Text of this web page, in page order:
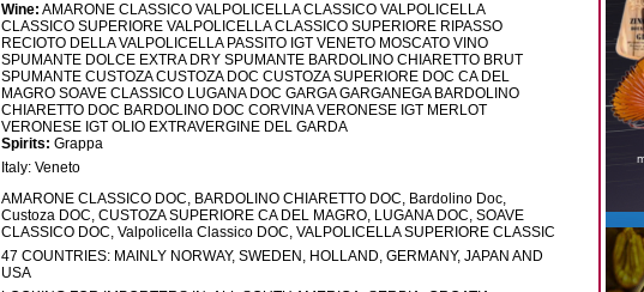
Wine: AMARONE CLASSICO VALPOLICELLA CLASSICO VALPOLICELLA
CLASSICO SUPERIORE VALPOLICELLA CLASSICO SUPERIORE RIPASSO
RECIOTO DELLA VALPOLICELLA PASSITO IGT VENETO MOSCATO VINO
SPUMANTE DOLCE EXTRA DRY SPUMANTE BARDOLINO CHIARETTO BRUT
SPUMANTE CUSTOZA CUSTOZA DOC CUSTOZA SUPERIORE DOC CA DEL
MAGRO SOAVE CLASSICO LUGANA DOC GARGA GARGANEGA BARDOLINO
CHIARETTO DOC BARDOLINO DOC CORVINA VERONESE IGT MERLOT
VERONESE IGT OLIO EXTRAVERGINE DEL GARDA
Spirits: Grappa
Italy: Veneto
AMARONE CLASSICO DOC, BARDOLINO CHIARETTO DOC, Bardolino Doc,
Custoza DOC, CUSTOZA SUPERIORE CA DEL MAGRO, LUGANA DOC, SOAVE
CLASSICO DOC, Valpolicella Classico DOC, VALPOLICELLA SUPERIORE CLASSIC
47 COUNTRIES: MAINLY NORWAY, SWEDEN, HOLLAND, GERMANY, JAPAN AND
USA